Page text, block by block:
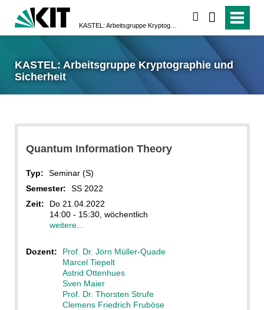
KASTEL: Arbeitsgruppe Kryptographie und
Sicherheit
Quantum Information Theory
Typ:
Seminar (S)
Semester:
SS 2022
Zeit:
Do 21.04.2022
14:00 - 15:30, wöchentlich
weitere...
Dozent:
Prof. Dr. Jörn Müller-Quade
Marcel Tiepelt
Astrid Ottenhues
Sven Maier
Prof. Dr. Thorsten Strufe
Clemens Friedrich Fruböse